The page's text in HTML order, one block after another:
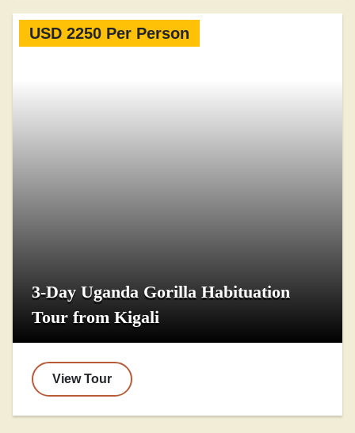
USD 2250 Per Person
3-Day Uganda Gorilla Habituation
Tour from Kigali
View Tour